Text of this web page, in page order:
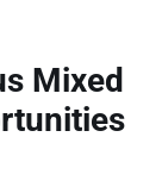
Mixed